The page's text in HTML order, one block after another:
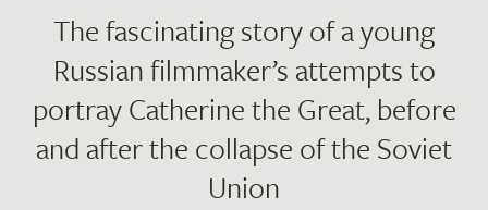
The fascinating story of a young
Russian filmmaker’s attempts to
portray Catherine the Great, before
and after the collapse of the Soviet
Union